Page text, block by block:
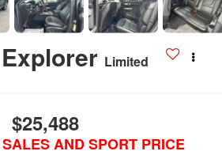
Limited
$25,488
AND SPORT PRICE